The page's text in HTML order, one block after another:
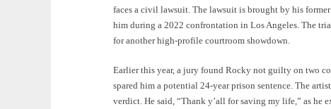
faces a civil lawsuit. The lawsuit is brought by his former
him during a 2022 confrontation in Los Angeles. The
for another high-profile courtroom showdown.
Earlier this year, a jury found Rocky not guilty on two
spared him a potential 24-year prison sentence. The
verdict. He said, “Thank y’all for saving my life,” as he